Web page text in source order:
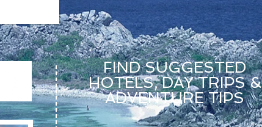
FIND SUGGESTED
HOTELS, DAY TRIPS &
ADVENTURE TIPS